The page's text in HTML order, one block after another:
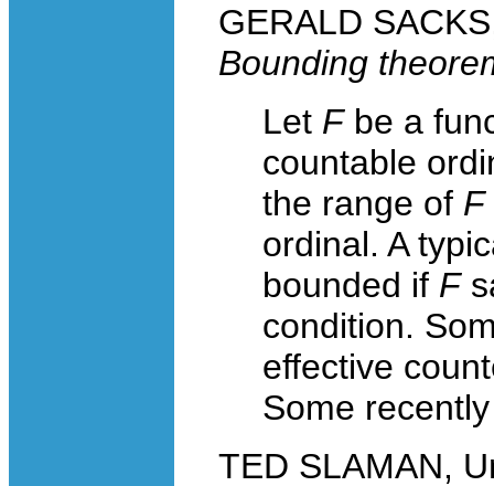
GERALD
Bounding
Let Fbe a
countable
the range of F
ordinal. A
bounded if F
condition.
effective
Some
TED SLAMAN,